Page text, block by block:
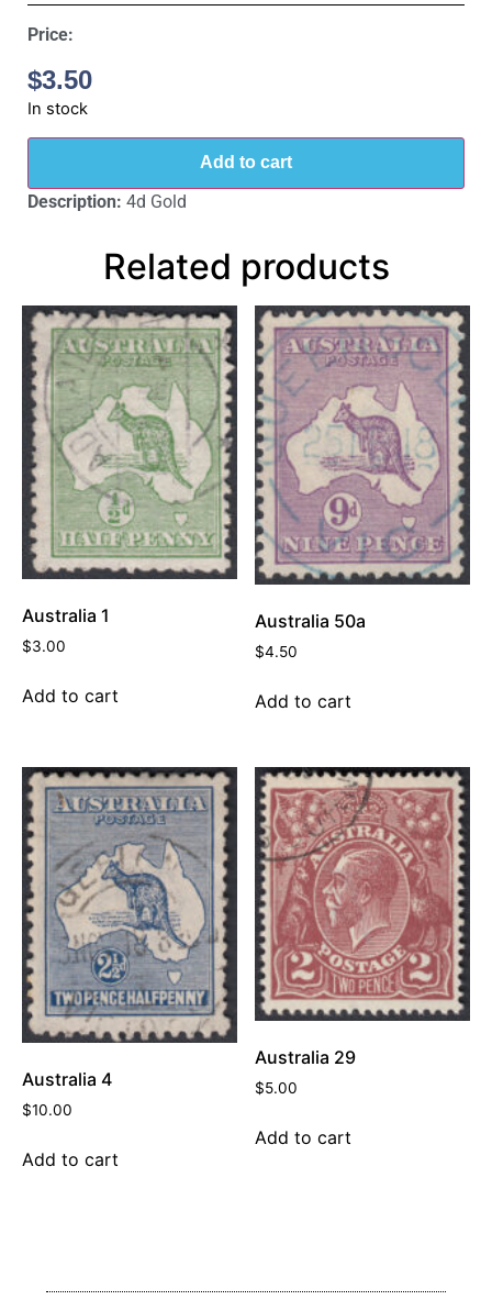
Price:
$3.50
In stock
Add to cart
Description: 4d Gold
Related products
Australia 1
$3.00
Add to cart
Australia 50a
$4.50
Add to cart
Australia 4
$10.00
Add to cart
Australia 29
$5.00
Add to cart